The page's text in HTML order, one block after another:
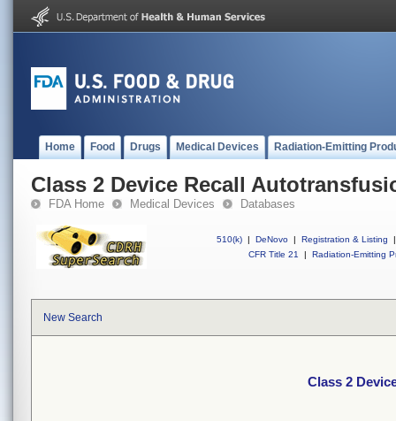
Home Food Drugs Medical Devices Radiation-Emitting
Class 2 Device Recall
FDA Home Medical Devices Databases
510(k) | DeNovo | Registration & Listing
|
CFR Title 21
| Radiation-Emitting
New Search
Class 2